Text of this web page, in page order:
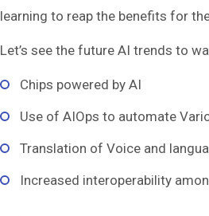
learning to reap the benefits for
Let’s see the future AI trends to
Chips powered by AI
Use of AIOps to automate
Translation of Voice and
Increased interoperability